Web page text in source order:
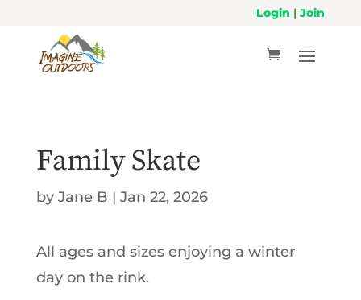
Login |Join
Family Skate
by Jane B | Jan 22, 2026
All ages and sizes enjoying a winter
day on the rink.